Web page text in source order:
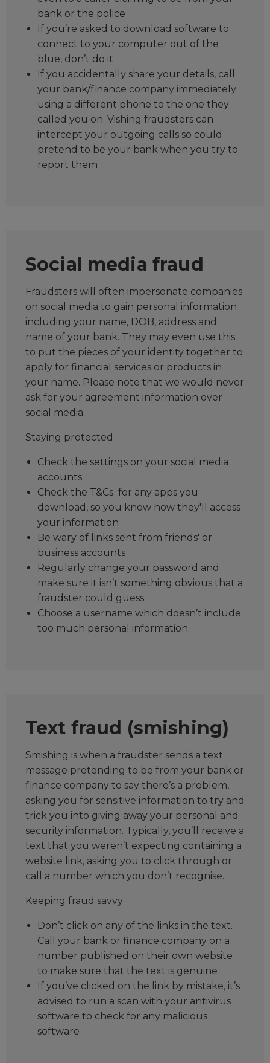
bank or the police
If you’re asked to download software to
connect to your computer out of the
blue, don’t do it
If you accidentally share your details, call
your bank/finance company immediately
using a different phone to the one they
called you on. Vishing fraudsters can
intercept your outgoing calls so could
pretend to be your bank when you try to
report them
Social media fraud
Fraudsters will often impersonate companies
on social media to gain personal information
including your name, DOB, address and
name of your bank. They may even use this
to put the pieces of your identity together to
apply for financial services or products in
your name. Please note that we would never
ask for your agreement information over
social media.
Staying protected
Check the settings on your social media
accounts
Check the T&Cs for any apps you
download, so you know how they'll access
your information
Be wary of links sent from friends' or
business accounts
Regularly change your password and
make sure it isn’t something obvious that a
fraudster could guess
Choose a username which doesn’t include
too much personal information.
Text fraud (smishing)
Smishing is when a fraudster sends a text
message pretending to be from your bank or
finance company to say there’s a problem,
asking you for sensitive information to try and
trick you into giving away your personal and
security information. Typically, you’ll receive a
text that you weren’t expecting containing a
website link, asking you to click through or
call a number which you don’t recognise.
Keeping fraud savvy
Don’t click on any of the links in the text.
Call your bank or finance company on a
number published on their own website
to make sure that the text is genuine
If you’ve clicked on the link by mistake, it’s
advised to run a scan with your antivirus
software to check for any malicious
software